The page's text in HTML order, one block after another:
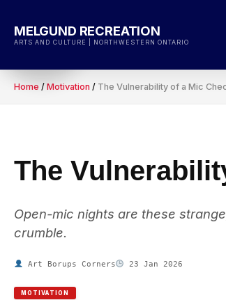
content
MELGUND RECREATION
ARTS AND CULTURE | NORTHWESTERN ONTARIO
Home / Motivation / The Vulnerability of a Mic
The
Open-mic nights are these
crumble.
Art Borups Corners 23 Jan 2026
MOTIVATION